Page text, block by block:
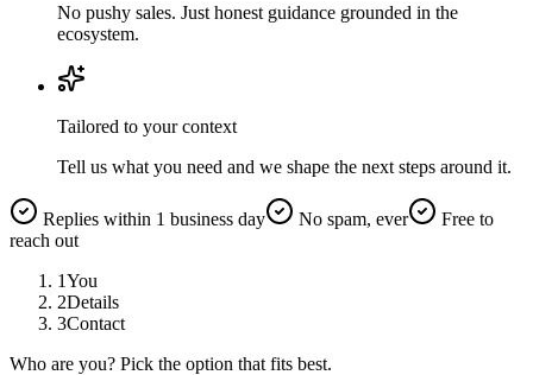
No pushy sales. Just honest guidance grounded in the
ecosystem.
Tailored to your context
Tell us what you need and we shape the next steps around it.
Replies within 1 business day No spam, ever
Free to
reach out
1You
2Details
3Contact
Who are you? Pick the option that fits best.